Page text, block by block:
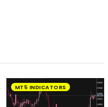
MT5 INDICATORS